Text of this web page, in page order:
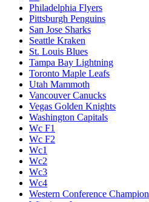
Philadelphia Flyers
Pittsburgh Penguins
San Jose Sharks
Seattle Kraken
St. Louis Blues
Tampa Bay Lightning
Toronto Maple Leafs
Utah Mammoth
Vancouver Canucks
Vegas Golden Knights
Washington Capitals
Wc F1
Wc F2
Wc1
Wc2
Wc3
Wc4
Western Conference Champion